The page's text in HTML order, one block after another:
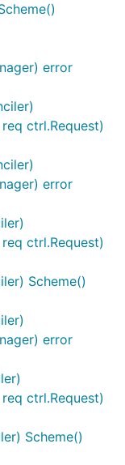
error
ctrl.Request)
error
ctrl.Request)
Scheme()
error
ctrl.Request)
Scheme()